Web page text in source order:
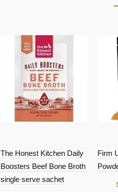
The Honest Kitchen Daily
Boosters Beef Bone Broth
single serve sachet
Firm